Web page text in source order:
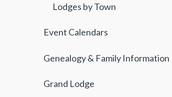
Lodges by Town
Event Calendars
Genealogy & Family Information
Grand Lodge